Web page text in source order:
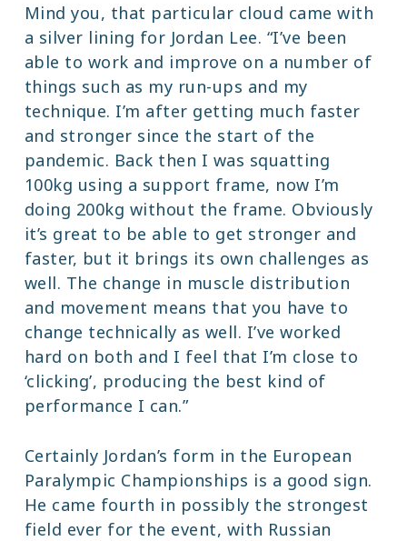
Mind you, that particular cloud came with
a silver lining for Jordan Lee. “I’ve been
able to work and improve on a number of
things such as my run-ups and my
technique. I’m after getting much faster
and stronger since the start of the
pandemic. Back then I was squatting
100kg using a support frame, now I’m
doing 200kg without the frame. Obviously
it’s great to be able to get stronger and
faster, but it brings its own challenges as
well. The change in muscle distribution
and movement means that you have to
change technically as well. I’ve worked
hard on both and I feel that I’m close to
‘clicking’, producing the best kind of
performance I can.”
Certainly Jordan’s form in the European
Paralympic Championships is a good sign.
He came fourth in possibly the strongest
field ever for the event, with Russian